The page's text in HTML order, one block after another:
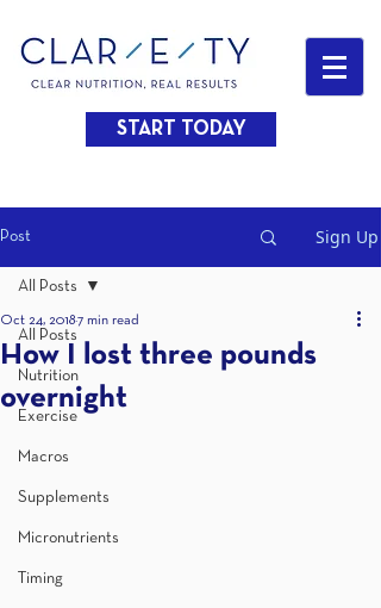
START TODAY
Post Sign Up
All Posts
Nutrition
Exercise
Macros
Supplements
Micronutrients
Timing
All Posts
How I lost three pounds
overnight
Oct 24, 2018 7 min read